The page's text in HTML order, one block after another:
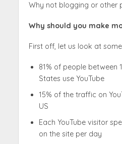
Why not blogging or other
Why should you make
First off, let us look at
81% of people between
States use YouTube
15% of the traffic on
US
Each YouTube visitor
on the site per day